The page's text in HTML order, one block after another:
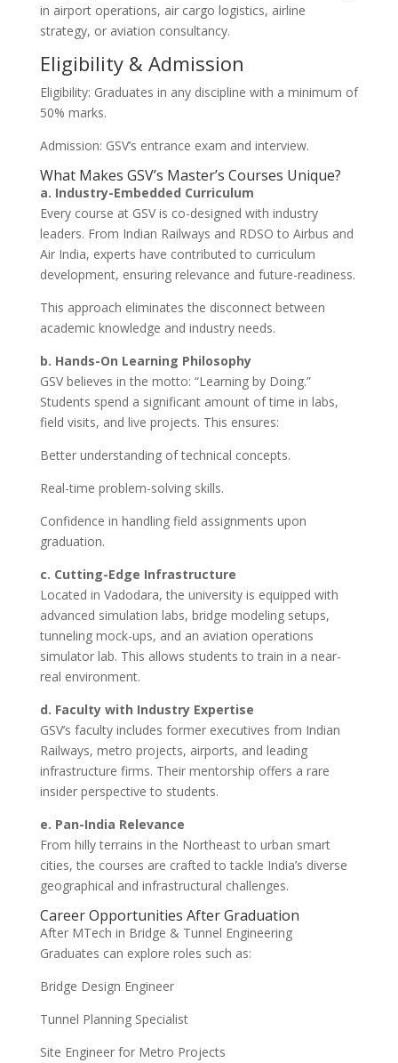
in airport operations, air cargo logistics, airline
strategy, or aviation consultancy.
Eligibility & Admission
Eligibility: Graduates in any discipline with a minimum of
50% marks.
Admission: GSV’s entrance exam and interview.
What Makes GSV’s Master’s Courses Unique?
a. Industry-Embedded Curriculum
Every course at GSV is co-designed with industry
leaders. From Indian Railways and RDSO to Airbus and
Air India, experts have contributed to curriculum
development, ensuring relevance and future-readiness.
This approach eliminates the disconnect between
academic knowledge and industry needs.
b. Hands-On Learning Philosophy
GSV believes in the motto: “Learning by Doing.”
Students spend a significant amount of time in labs,
field visits, and live projects. This ensures:
Better understanding of technical concepts.
Real-time problem-solving skills.
Confidence in handling field assignments upon
graduation.
c. Cutting-Edge Infrastructure
Located in Vadodara, the university is equipped with
advanced simulation labs, bridge modeling setups,
tunneling mock-ups, and an aviation operations
simulator lab. This allows students to train in a near-
real environment.
d. Faculty with Industry Expertise
GSV’s faculty includes former executives from Indian
Railways, metro projects, airports, and leading
infrastructure firms. Their mentorship offers a rare
insider perspective to students.
e. Pan-India Relevance
From hilly terrains in the Northeast to urban smart
cities, the courses are crafted to tackle India’s diverse
geographical and infrastructural challenges.
Career Opportunities After Graduation
After MTech in Bridge & Tunnel Engineering
Graduates can explore roles such as:
Bridge Design Engineer
Tunnel Planning Specialist
Site Engineer for Metro Projects